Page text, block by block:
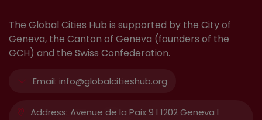
The Global Cities Hub is supported by the City of
Geneva, the Canton of Geneva (founders of the
GCH) and the Swiss Confederation.
Email: info@globalcitieshub.org
Address: Avenue de la Paix 9 I 1202 Geneva I